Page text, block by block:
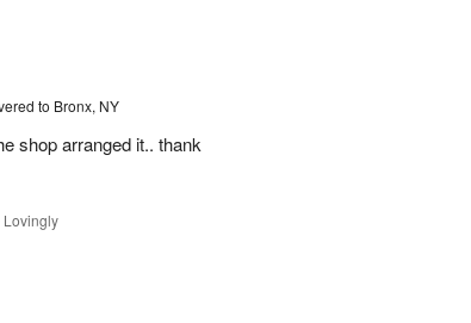
to Bronx, NY
shop arranged it.. thank
Lovingly